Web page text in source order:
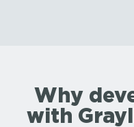
Why
with